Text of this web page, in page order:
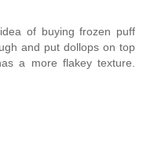
of buying frozen puff
and put dollops on top
a more flakey texture.